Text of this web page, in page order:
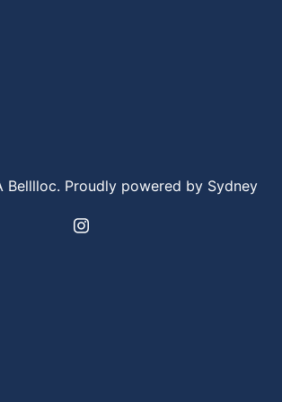
Belllloc. Proudly powered by Sydney
https://www.instagram.com/